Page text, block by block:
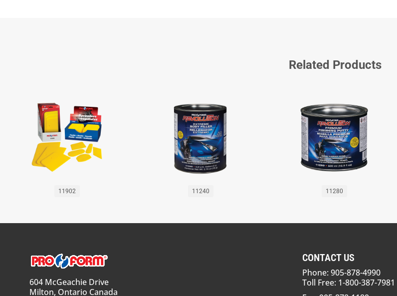
Related Products
11902 11240 11280
604 McGeachie Drive
Milton, Ontario Canada
CONTACT US
Phone: 905-878-4990
Toll Free: 1-800-387-7981